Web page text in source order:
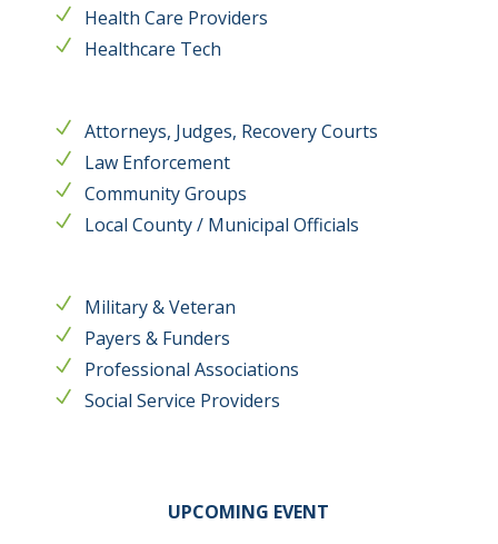
Health Care Providers
Healthcare Tech
Attorneys, Judges, Recovery Courts
Law Enforcement
Community Groups
Local County / Municipal Officials
Military & Veteran
Payers & Funders
Professional Associations
Social Service Providers
UPCOMING EVENT